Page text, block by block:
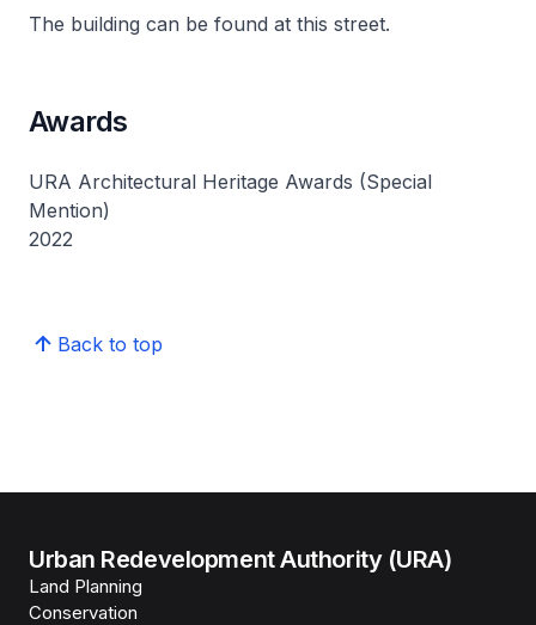
The building can be found at this street.
Awards
URA Architectural Heritage Awards (Special
Mention)
2022
Back to top
Urban Redevelopment Authority (URA)
Land Planning
Conservation